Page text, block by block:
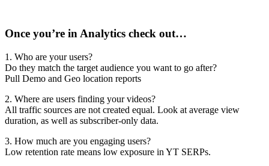
Once you’re in Analytics check out…
1. Who are your users?
Do they match the target audience you want to go after?
Pull Demo and Geo location reports
2. Where are users finding your videos?
All traffic sources are not created equal. Look at average view
duration, as well as subscriber-only data.
3. How much are you engaging users?
Low retention rate means low exposure in YT SERPs.